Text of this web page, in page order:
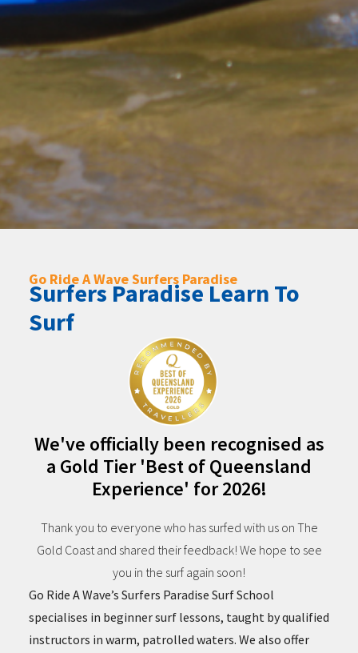
Go Ride A Wave Surfers Paradise
Surfers Paradise Learn To
Surf
We've officially been recognised as
a Gold Tier 'Best of Queensland
Experience' for 2026!
Thank you to everyone who has surfed with us on The
Gold Coast and shared their feedback! We hope to see
you in the surf again soon!
Go Ride A Wave’s Surfers Paradise Surf School
specialises in beginner surf lessons, taught by qualified
instructors in warm, patrolled waters. We also offer